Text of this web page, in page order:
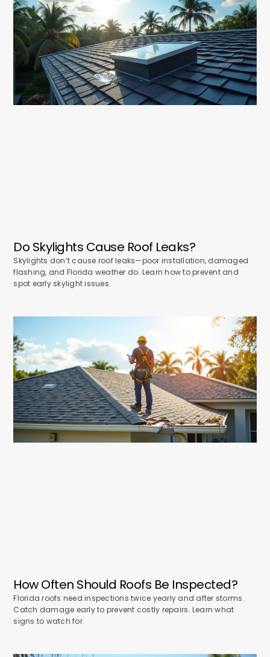
Do Skylights Cause Roof Leaks?
Skylights don’t cause roof leaks—poor installation, damaged
flashing, and Florida weather do. Learn how to prevent and
spot early skylight issues.
How Often Should Roofs Be Inspected?
Florida roofs need inspections twice yearly and after storms.
Catch damage early to prevent costly repairs. Learn what
signs to watch for.